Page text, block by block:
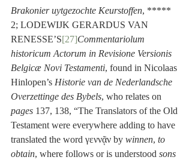
Brakonier uytgezochte Keurstoffen, *****
2; LODEWIJK GERARDUS VAN
RENESSE’S[27]Commentariolum
historicum Actorum in Revisione Versionis
Belgicæ Novi Testamenti, found in Nicolaas
Hinlopen’s Historie van de Nederlandsche
Overzettinge des Bybels, who relates on
pages 137, 138, “The Translators of the Old
Testament were everywhere adding to have
translated the word γεννᾷν by winnen, to
obtain, where follows or is understood sons